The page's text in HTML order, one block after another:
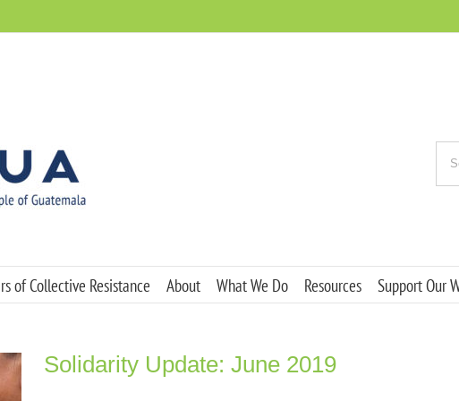
for:
of Collective Resistance About What We Do Resources Support Our
Solidarity Update: June 2019